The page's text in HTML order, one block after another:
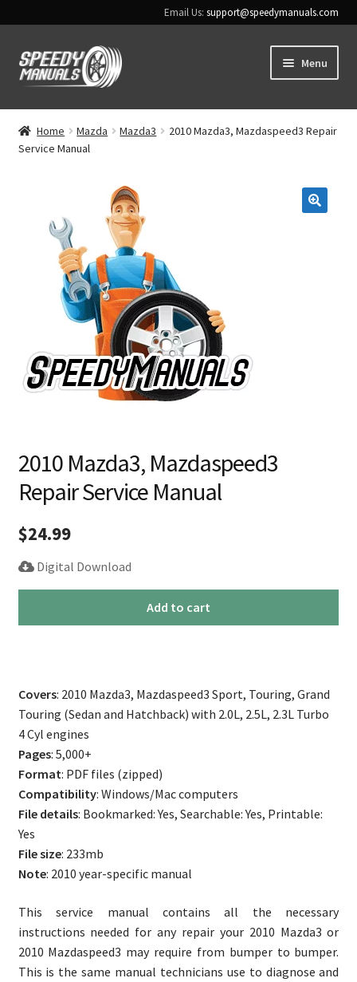
Email Us:support@speedymanuals.com
Skip
to
Skip
to
Menu
Home
Terms & Conditions
Contact Us
Home Mazda Mazda3
2010 Mazda3, Mazdaspeed3 Repair
Service Manual
2010 Mazda3, Mazdaspeed3
Repair Service Manual
$24.99
Digital Download
Manual
quantity
Add to cart
Covers: 2010 Mazda3, Mazdaspeed3 Sport, Touring, Grand
Touring (Sedan and Hatchback) with 2.0L, 2.5L, 2.3L Turbo
4 Cyl engines
Pages: 5,000+
Format: PDF files (zipped)
Compatibility: Windows/Mac computers
File details: Bookmarked: Yes, Searchable: Yes, Printable:
Yes
File size: 233mb
Note: 2010 year-specific manual
This service manual contains all the necessary
instructions needed for any repair your 2010 Mazda3 or
2010 Mazdaspeed3 may require from bumper to bumper.
This is the same manual technicians use to diagnose and